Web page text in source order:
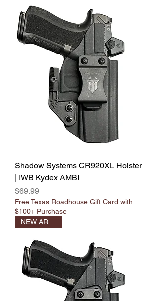
Shadow Systems CR920XL Holster
| IWB Kydex AMBI
Price
$69.99
Free Texas Roadhouse Gift Card with
$100+ Purchase